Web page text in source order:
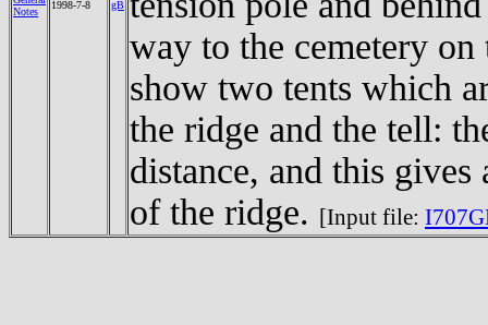
Notes
1998-7-8 gB
way to the cemetery
show two tents which
the ridge and the tell:
distance, and this
of the ridge. [Input file: